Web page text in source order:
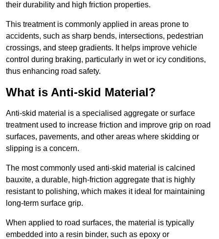
their durability and high friction properties.
This treatment is commonly applied in areas prone to
accidents, such as sharp bends, intersections, pedestrian
crossings, and steep gradients. It helps improve vehicle
control during braking, particularly in wet or icy conditions,
thus enhancing road safety.
What is Anti-skid Material?
Anti-skid material is a specialised aggregate or surface
treatment used to increase friction and improve grip on road
surfaces, pavements, and other areas where skidding or
slipping is a concern.
The most commonly used anti-skid material is calcined
bauxite, a durable, high-friction aggregate that is highly
resistant to polishing, which makes it ideal for maintaining
long-term surface grip.
When applied to road surfaces, the material is typically
embedded into a resin binder, such as epoxy or